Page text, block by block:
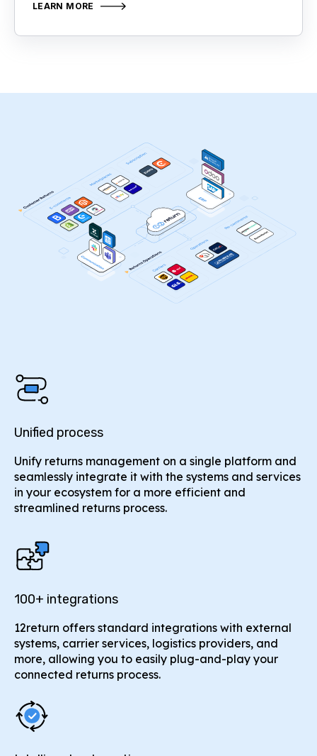
LEARN MORE
Unified process
Unify returns management on a single platform and
seamlessly integrate it with the systems and services
in your ecosystem for a more efficient and
streamlined returns process.
100+ integrations
12return offers standard integrations with external
systems, carrier services, logistics providers, and
more, allowing you to easily plug-and-play your
connected returns process.